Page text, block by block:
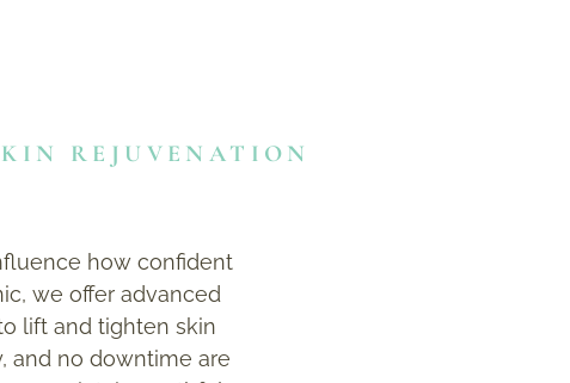
REJUVENATION
how confident
we offer advanced
lift and tighten skin
and no downtime are